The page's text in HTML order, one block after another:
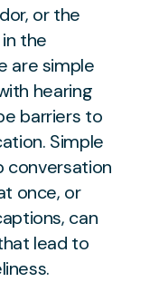
or the
the
are simple
hearing
barriers to
Simple
conversation
once, or
can
lead to